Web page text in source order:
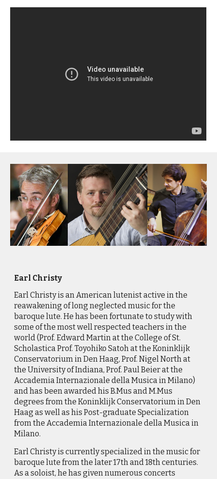
Earl Christy
EarlChristy is an American lutenist active in the
reawakening of long neglected music for the
baroque lute. He has been fortunate to study with
some of the most well respected teachers in the
world (Prof. Edward Martin at the College of St.
Scholastica Prof. Toyohiko Satoh at the Koninklijk
Conservatorium in Den Haag, Prof. Nigel North at
the University of Indiana, Prof. Paul Beier at the
Accademia Internazionale della Musica in Milano)
and has been awarded his B.Mus and M.Mus
degrees from the Koninklijk Conservatorium in Den
Haag as well as his Post-graduate Specialization
from the Accademia Internazionale della Musica in
Milano.
Earl Christy is currently specialized in the music for
baroque lute from the later 17th and 18th centuries.
As a soloist, he has given numerous concerts